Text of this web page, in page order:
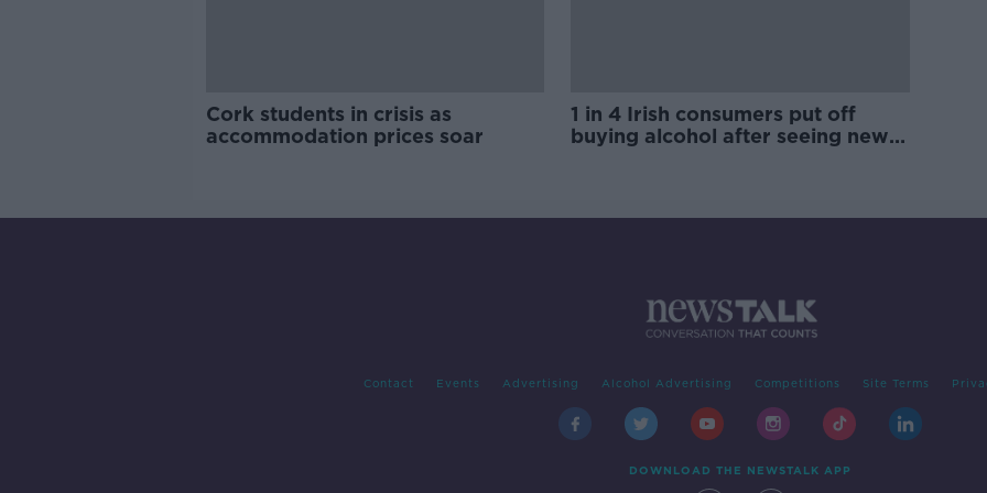
Cork students in crisis as
accommodation prices soar
1 in 4 Irish consumers put off
buying alcohol after seeing new
Contact Events Advertising Alcohol Advertising Competitions Site Terms
DOWNLOAD THE NEWSTALK APP